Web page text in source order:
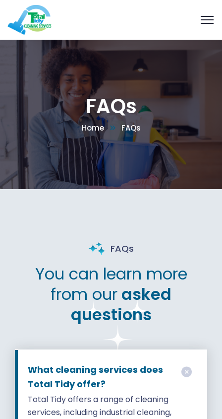
FAQs
Home FAQs
FAQs
You can learn more
from our asked
questions
What cleaning services does
Total Tidy offer?
Total Tidy offers a range of cleaning
services, including industrial cleaning,